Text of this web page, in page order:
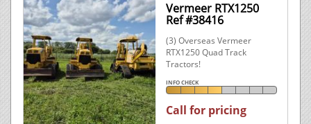
Vermeer RTX1250
Ref #38416
(3) Overseas Vermeer
RTX1250 Quad Track
Tractors!
INFO CHECK
Call for pricing